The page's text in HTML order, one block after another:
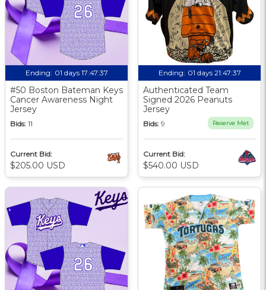
Ending: 01 days 17:47:36
#50 Boston Bateman Keys
Cancer Awareness Night
Jersey
Bids: 11
Current Bid:
$205.00 USD
Ending: 01 days 21:47:36
Authenticated Team
Signed 2026 Peanuts
Jersey
Bids: 9 Reserve Met
Current Bid:
$540.00 USD